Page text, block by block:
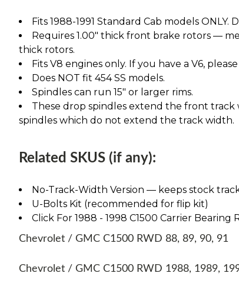
Fits 1988-1991 Standard Cab models
Requires 1.00" thick front brake rotors —
thick rotors.
Fits V8 engines only. If you have a V6,
Does NOT fit 454 SS models.
Spindles can run 15" or larger rims.
These drop spindles extend the front
spindles which do not extend the track width.
Related SKUS (if any):
No-Track-Width Version — keeps stock track
U-Bolts Kit (recommended for flip kit)
Click For 1988 - 1998 C1500 Carrier
Chevrolet / GMC C1500 RWD 88, 89, 90, 91
Chevrolet / GMC C1500 RWD 1988, 1989,